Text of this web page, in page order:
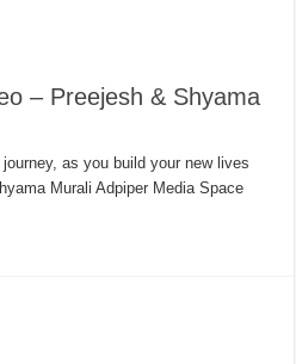
– Preejesh & Shyama
as you build your new lives
Murali Adpiper Media Space